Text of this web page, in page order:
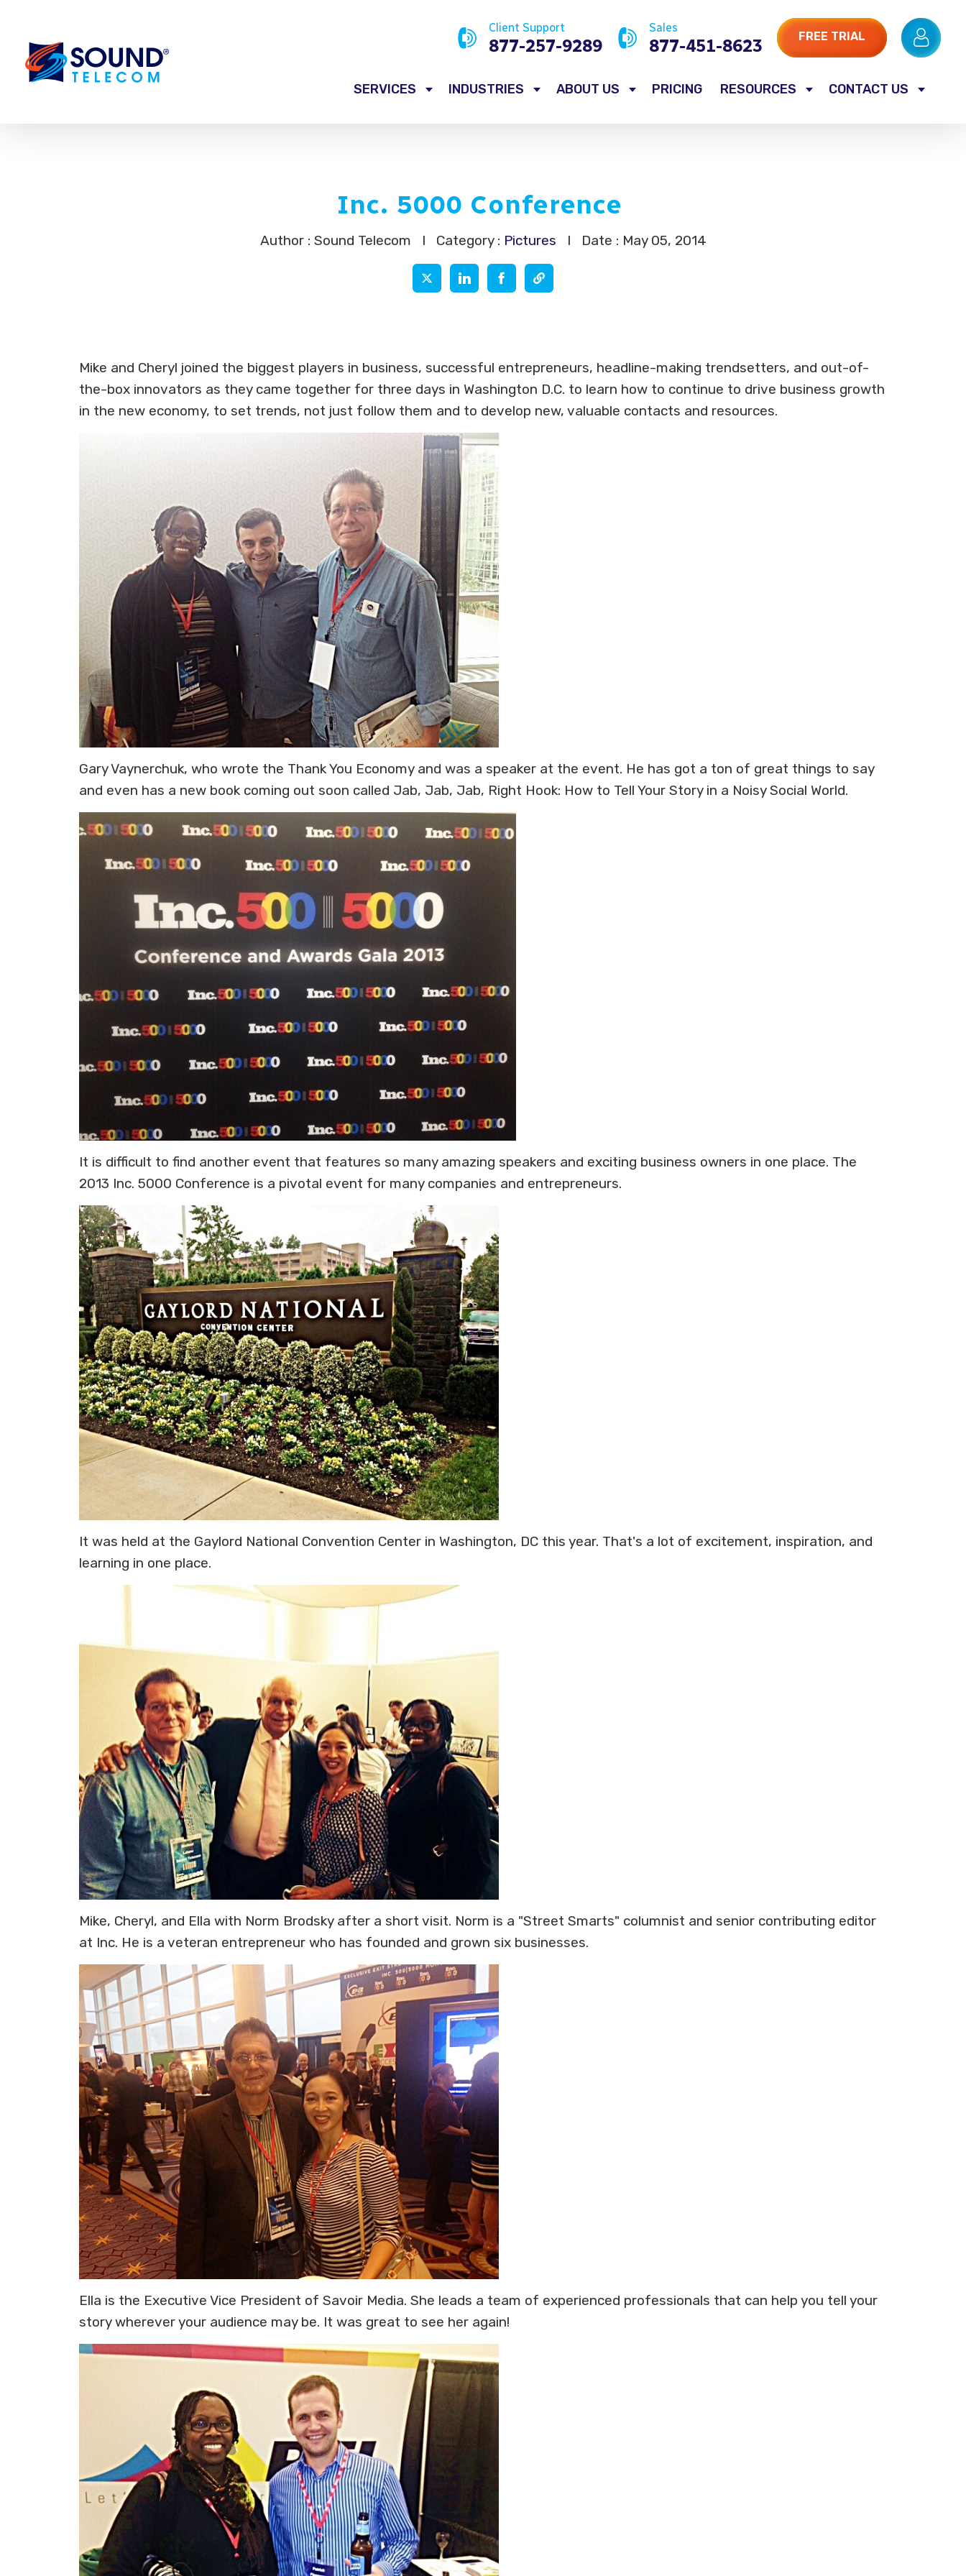
Client Support
877-257-9289
Sales
877-451-8623 FREE TRIAL
SERVICES INDUSTRIES ABOUT US PRICING RESOURCES CONTACT US
Inc. 5000 Conference
Author : Sound Telecom I Category : Pictures I Date : May 05, 2014
Mike and Cheryl joined the biggest players in business, successful entrepreneurs, headline-making trendsetters, and out-of-
the-box innovators as they came together for three days in Washington D.C. to learn how to continue to drive business growth
in the new economy, to set trends, not just follow them and to develop new, valuable contacts and resources.
Gary Vaynerchuk, who wrote the Thank You Economy and was a speaker at the event. He has got a ton of great things to say
and even has a new book coming out soon called Jab, Jab, Jab, Right Hook: How to Tell Your Story in a Noisy Social World.
It is difficult to find another event that features so many amazing speakers and exciting business owners in one place. The
2013 Inc. 5000 Conference is a pivotal event for many companies and entrepreneurs.
It was held at the Gaylord National Convention Center in Washington, DC this year. That's a lot of excitement, inspiration, and
learning in one place.
Mike, Cheryl, and Ella with Norm Brodsky after a short visit. Norm is a "Street Smarts" columnist and senior contributing editor
at Inc. He is a veteran entrepreneur who has founded and grown six businesses.
Ella is the Executive Vice President of Savoir Media. She leads a team of experienced professionals that can help you tell your
story wherever your audience may be. It was great to see her again!